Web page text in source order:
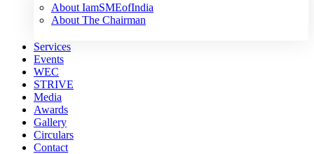
About IamSMEofIndia
About The Chairman
Services
Events
WEC
STRIVE
Media
Awards
Gallery
Circulars
Contact